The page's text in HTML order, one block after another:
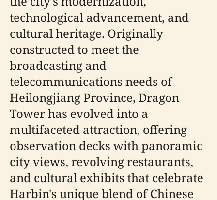
technological advancement, and
cultural heritage. Originally
constructed to meet the
broadcasting and
telecommunications needs of
Heilongjiang Province, Dragon
Tower has evolved into a
multifaceted attraction, offering
observation decks with panoramic
city views, revolving restaurants,
and cultural exhibits that celebrate
Harbin's unique blend of Chinese